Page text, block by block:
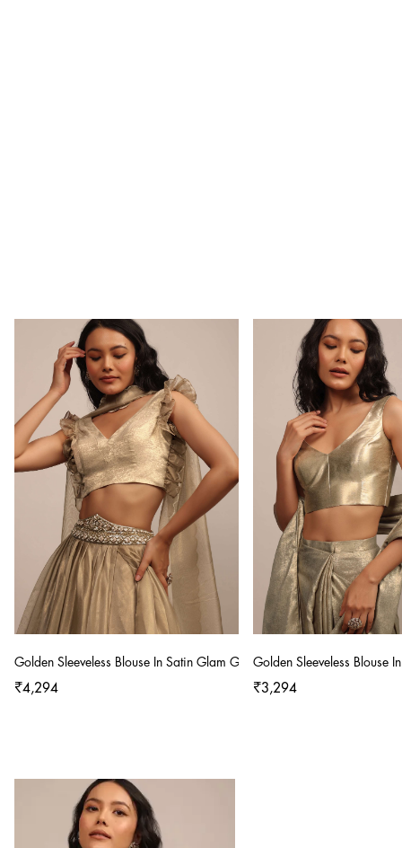
Golden Sleeveless Blouse In Satin Glam Gold With Ruffle Sleeve Frill
₹4,294
Golden Sleeveless Blouse
₹3,294